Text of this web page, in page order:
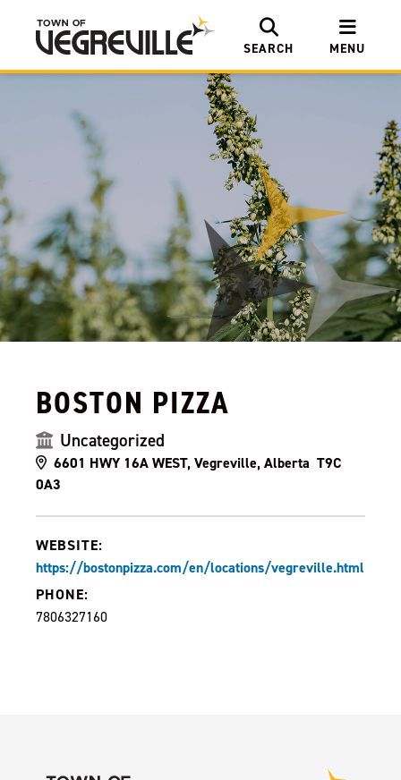
SEARCH MENU
BOSTON PIZZA
Uncategorized
6601 HWY 16A WEST, Vegreville, Alberta T9C
0A3
WEBSITE:
https://bostonpizza.com/en/locations/vegreville.html
PHONE:
7806327160